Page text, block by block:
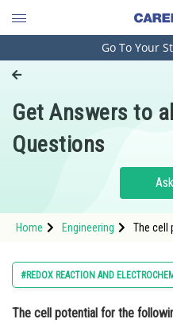
Engineering and
Pharmacy
Hospitality and Tourism
Study Abroad
Arts, Commerce &
Administration
Go To Your
Get Answers to
Questions
Home Engineering
The cell
\right )
#REDOX REACTION AND
The cell potential for the